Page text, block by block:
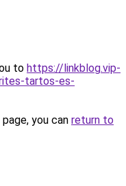
to https://linkblog.vip-
tartos-es-
you can return to